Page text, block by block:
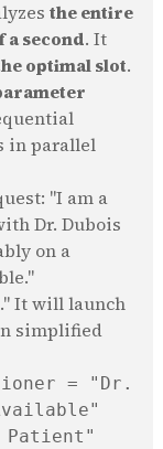
the entire
a second. It
optimal slot.
in parallel
"I am a
Dr. Dubois
on a
It will launch
simplified
= "Dr.
Patient"